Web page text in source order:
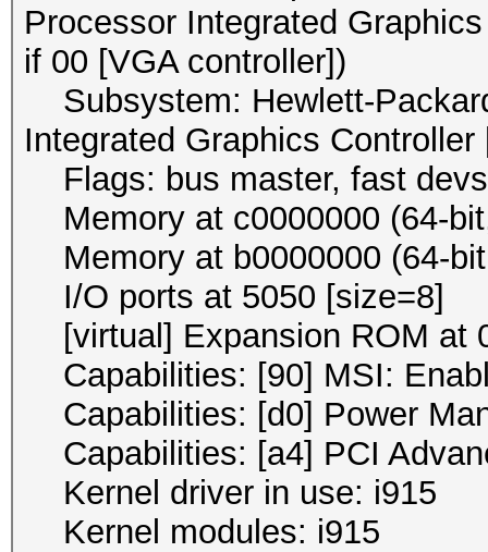
Processor Integrated
if 00 [VGA controller])
Subsystem: Hewlett-
Integrated Graphics Controller
Flags: bus master, fast
Memory at c0000000 (64-
Memory at b0000000 (64-
I/O ports at 5050 [size=8]
[virtual] Expansion ROM at
Capabilities: [90] MSI:
Capabilities: [d0] Power
Capabilities: [a4] PCI
Kernel driver in use: i915
Kernel modules: i915